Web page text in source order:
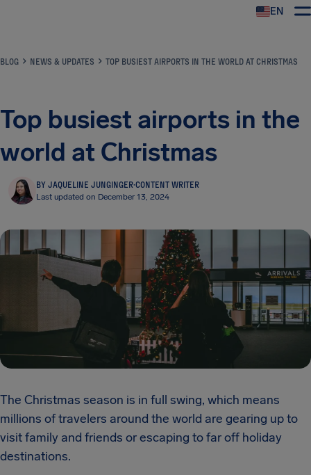
EN
BLOG NEWS & UPDATES TOP BUSIEST AIRPORTS IN THE WORLD AT CHRISTMAS
Top busiest airports in the
world at Christmas
BY JAQUELINE JUNGINGER·CONTENT WRITER
Last updated on December 13, 2024
The Christmas season is in full swing, which means
millions of travelers around the world are gearing up to
visit family and friends or escaping to far off holiday
destinations.